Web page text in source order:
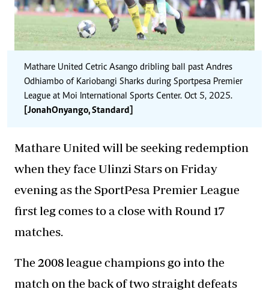
Mathare United Cetric Asango dribling ball past Andres
Odhiambo of Kariobangi Sharks during Sportpesa Premier
League at Moi International Sports Center. Oct 5, 2025.
[Jonah Onyango, Standard]
Mathare United will be seeking redemption
when they face Ulinzi Stars on Friday
evening as the SportPesa Premier League
first leg comes to a close with Round 17
matches.
The 2008 league champions go into the
match on the back of two straight defeats